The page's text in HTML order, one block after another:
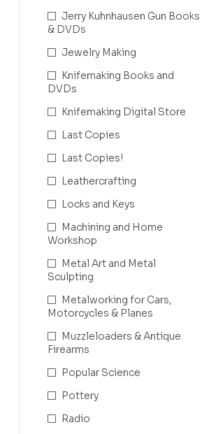
Jerry Kuhnhausen Gun Books
& DVDs
Jewelry Making
Knifemaking Books and
DVDs
Knifemaking Digital Store
Last Copies
Last Copies!
Leathercrafting
Locks and Keys
Machining and Home
Workshop
Metal Art and Metal
Sculpting
Metalworking for Cars,
Motorcycles & Planes
Muzzleloaders & Antique
Firearms
Popular Science
Pottery
Radio